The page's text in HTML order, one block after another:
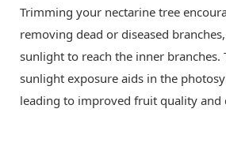
Trimming your nectarine tree
removing dead or diseased
sunlight to reach the inner branches.
sunlight exposure aids in the
leading to improved fruit quality and